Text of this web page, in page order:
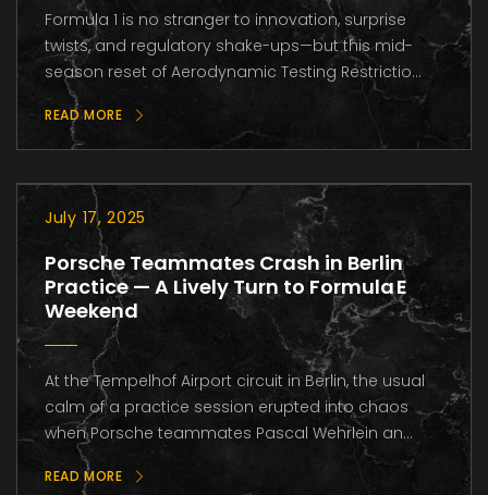
Formula 1 is no stranger to innovation, surprise
twists, and regulatory shake-ups—but this mid-
season reset of Aerodynamic Testing Restrictio...
READ MORE
July 17, 2025
Porsche Teammates Crash in Berlin
Practice — A Lively Turn to Formula E
Weekend
At the Tempelhof Airport circuit in Berlin, the usual
calm of a practice session erupted into chaos
when Porsche teammates Pascal Wehrlein an...
READ MORE